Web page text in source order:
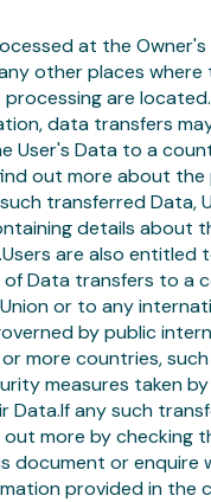
at the
other places where
processing are
data transfers
User's Data to a
out more about the
transferred Data,
details about
are also entitled
of Data transfers to a
or to any
by public
more countries, such
measures taken
Data.If any such
out more by checking
document or enquire
provided in the